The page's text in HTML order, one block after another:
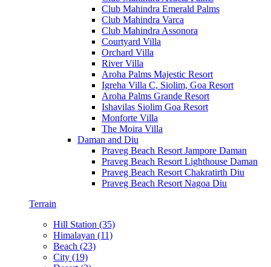
Club Mahindra Emerald Palms
Club Mahindra Varca
Club Mahindra Assonora
Courtyard Villa
Orchard Villa
River Villa
Aroha Palms Majestic Resort
Igreha Villa C, Siolim, Goa Resort
Aroha Palms Grande Resort
Ishavilas Siolim Goa Resort
Monforte Villa
The Moira Villa
Daman and Diu
Praveg Beach Resort Jampore Daman
Praveg Beach Resort Lighthouse Daman
Praveg Beach Resort Chakratirth Diu
Praveg Beach Resort Nagoa Diu
Terrain
Hill Station (35)
Himalayan (11)
Beach (23)
City (19)